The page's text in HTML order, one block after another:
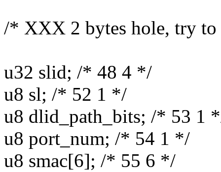
/* XXX 2 bytes hole, try
u32 slid; /* 48 4 */
u8 sl; /* 52 1 */
u8 dlid_path_bits; /* 53 1
u8 port_num; /* 54 1 */
u8 smac[6]; /* 55 6 */